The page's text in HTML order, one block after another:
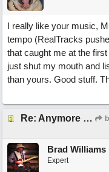
I really like your music,
tempo (RealTracks
that caught me at the
just shut my mouth and
than yours. Good stuff.
Re: Anymore Or Less
Brad Williams
Expert